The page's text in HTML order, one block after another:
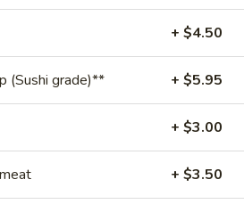
Bowl
Avocado, Green Onions,
Yuzu Sauce, Topped with Sesame
+ $4.50
(Sushi grade)** + $5.95
+ $3.00
+ $3.50